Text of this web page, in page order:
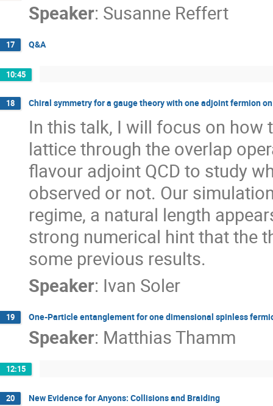
Speaker: Susanne Reffert
17 Q&A
10:45
18 Chiral symmetry for a gauge theory with one adjoint fermion
In this talk, I will focus on how
lattice through the overlap
flavour adjoint QCD to study
observed or not. Our
regime, a natural length
strong numerical hint that the
some previous results.
Speaker: Ivan Soler
19 One-Particle entanglement for one dimensional spinless
Speaker: Matthias Thamm
12:15
20 New Evidence for Anyons: Collisions and Braiding